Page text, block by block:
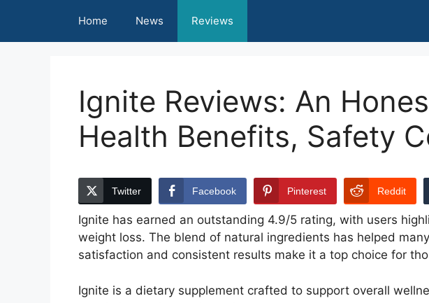
content
Home News Reviews
Ignite Reviews: An
Health Benefits, Safety
Twitter Facebook Pinterest Reddit
Ignite has earned an outstanding 4.9/5 rating, with users
weight loss. The blend of natural ingredients has helped
satisfaction and consistent results make it a top choice for
Ignite is a dietary supplement crafted to support overall